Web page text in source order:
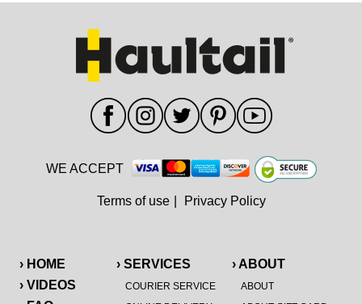
› HOME
› VIDEOS
› SERVICES
COURIER SERVICE
› ABOUT
ABOUT
WE ACCEPT
Terms of use Privacy Policy